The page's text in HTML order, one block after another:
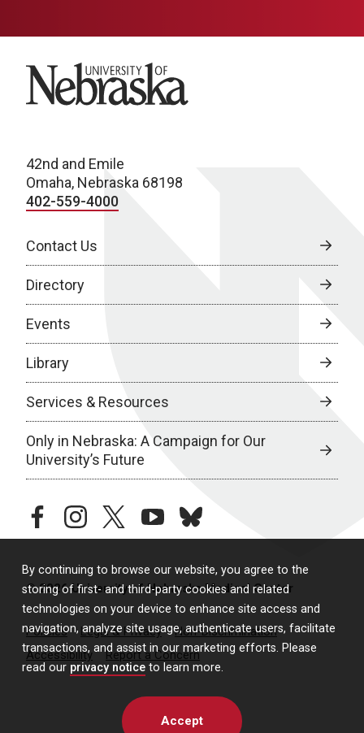
By continuing to browse our website, you agree to the
storing of first- and third-party cookies and related
technologies on your device to enhance site access and
navigation, analyze site usage, authenticate users, facilitate
transactions, and assist in our marketing efforts. Please
read our privacy notice to learn more.
Accept
University of Nebraska
42nd and Emile
Omaha, Nebraska 68198
402-559-4000
Contact Us
Directory
Events
Library
Services & Resources
Only in Nebraska: A Campaign for Our
University’s Future
facebookinstagramtwitteryoutubebluesky
© 2026 University of Nebraska Medical Center
Policies Legal & Privacy
Non-Discrimination
Accessibility
Report a Concern